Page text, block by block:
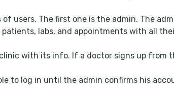
users. The first one is the admin. The
labs, and appointments with all
with its info. If a doctor signs up from
to log in until the admin confirms his